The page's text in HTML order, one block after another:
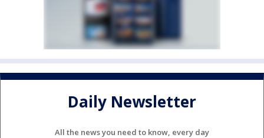
Daily Newsletter
All the news you need to know, every day